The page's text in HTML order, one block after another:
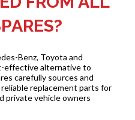
Benz, Toyota and
effective alternative to
carefully sources and
replacement parts for
private vehicle owners